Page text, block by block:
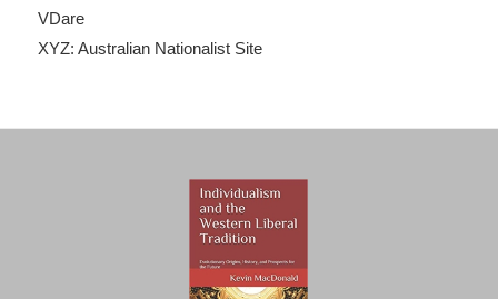
VDare
XYZ: Australian Nationalist Site